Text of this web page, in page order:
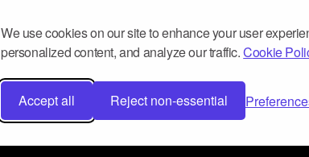
We use cookies on our site to enhance your user
personalized content, and analyze our traffic.Cookie
Accept all Reject non-essential